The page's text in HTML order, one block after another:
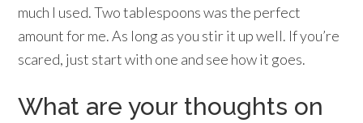
much I used. Two tablespoons was the perfect
amount for me. As long as you stir it up well. If you’re
scared, just start with one and see how it goes.
What are your thoughts on